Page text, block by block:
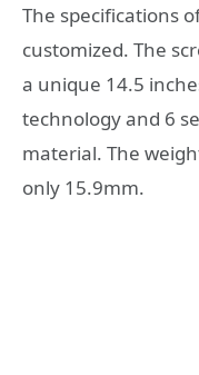
The specifications
customized. The
a unique 14.5
technology and 6
material. The
only 15.9mm.